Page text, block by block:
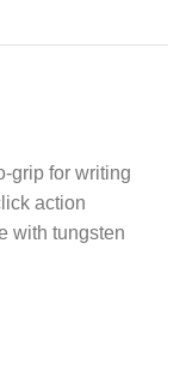
grip for writing
action
with tungsten